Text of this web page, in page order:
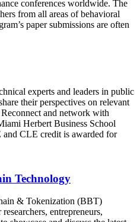
conferences worldwide. The
from all areas of behavioral
paper submissions are often
experts and leaders in public
their perspectives on relevant
and network with
Herbert Business School
CLE credit is awarded for
Technology
& Tokenization (BBT)
entrepreneurs,